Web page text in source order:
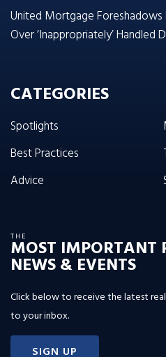
United Mortgage
Over ‘Inappropriately’ Handled
CATEGORIES
Spotlights
Best Practices
Advice
THE
MOST IMPORTANT
NEWS & EVENTS
Click below to receive the latest
to your inbox.
SIGN UP